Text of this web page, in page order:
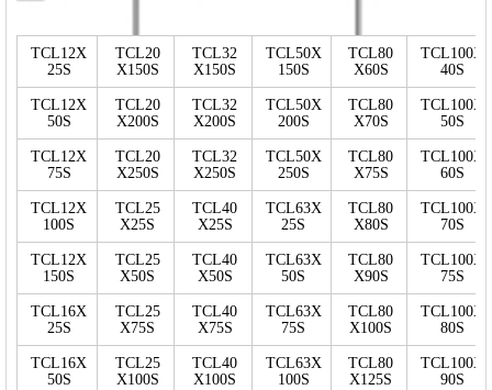
TCL12X
25S
TCL20
X150S
TCL32
X150S
TCL50X
150S
TCL80
X60S
TCL100X
40S
TCL12X
50S
TCL20
X200S
TCL32
X200S
TCL50X
200S
TCL80
X70S
TCL100X
50S
TCL12X
75S
TCL20
X250S
TCL32
X250S
TCL50X
250S
TCL80
X75S
TCL100X
60S
TCL12X
100S
TCL25
X25S
TCL40
X25S
TCL63X
25S
TCL80
X80S
TCL100X
70S
TCL12X
150S
TCL25
X50S
TCL40
X50S
TCL63X
50S
TCL80
X90S
TCL100X
75S
TCL16X
25S
TCL25
X75S
TCL40
X75S
TCL63X
75S
TCL80
X100S
TCL100X
80S
TCL16X
50S
TCL25
X100S
TCL40
X100S
TCL63X
100S
TCL80
X125S
TCL100X
90S